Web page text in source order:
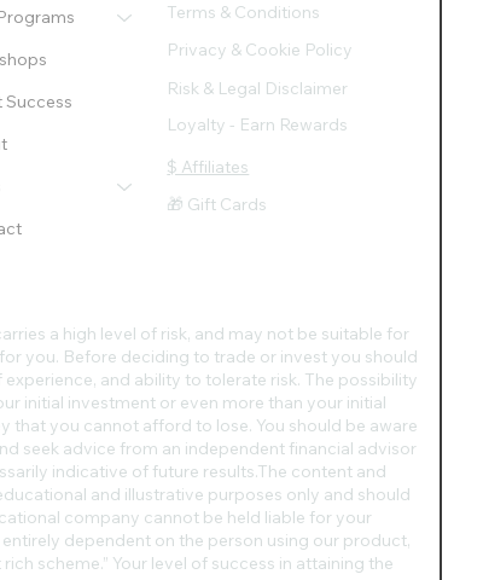
Success
Terms & Conditions
Privacy & Cookie Policy
Risk & Legal Disclaimer
Loyalty - Earn Rewards
$ Affiliates
🎁 Gift Cards
a high level of risk, and may not be suitable for
you. Before deciding to trade or invest you should
and ability to tolerate risk. The possibility
initial investment or even more than your initial
you cannot afford to lose. You should be aware
seek advice from an independent financial advisor
indicative of future results.​The content and
and illustrative purposes only and should
company cannot be held liable for your
dependent on the person using our product,
scheme.” Your level of success in attaining the